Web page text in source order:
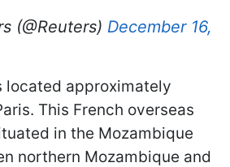
(@Reuters) December 16,
located approximately
This French overseas
in the Mozambique
northern Mozambique and